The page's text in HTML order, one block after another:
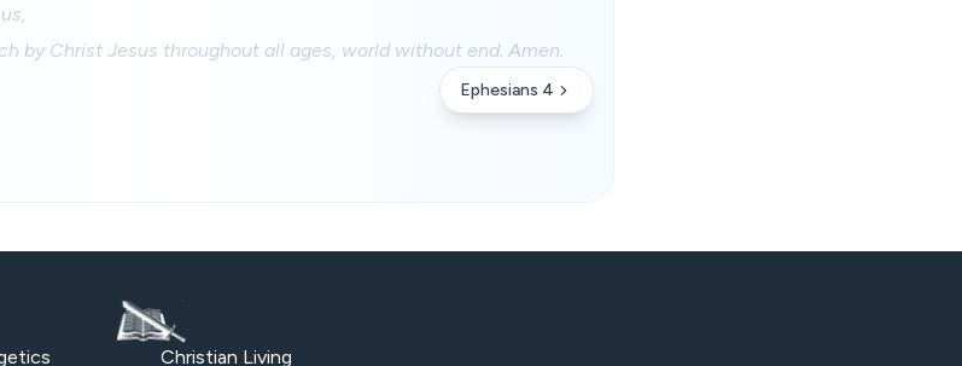
by Christ Jesus throughout all ages, world without end. Amen.
Ephesians 4
Christian Living